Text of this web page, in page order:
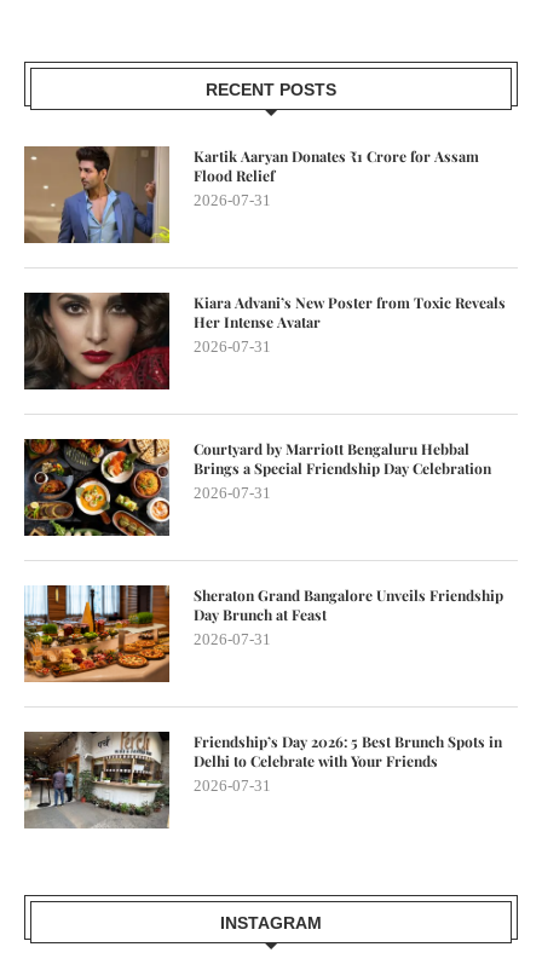
RECENT POSTS
Kartik Aaryan Donates ₹1 Crore for Assam
Flood Relief
2026-07-31
Kiara Advani’s New Poster from Toxic Reveals
Her Intense Avatar
2026-07-31
Courtyard by Marriott Bengaluru Hebbal
Brings a Special Friendship Day Celebration
2026-07-31
Sheraton Grand Bangalore Unveils Friendship
Day Brunch at Feast
2026-07-31
Friendship’s Day 2026: 5 Best Brunch Spots in
Delhi to Celebrate with Your Friends
2026-07-31
INSTAGRAM